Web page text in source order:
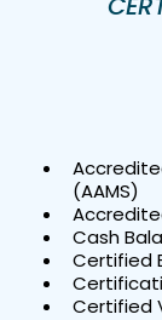
(AAMS)
Cash
Certified
Certified